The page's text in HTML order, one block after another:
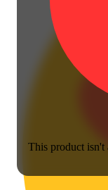
This product isn't